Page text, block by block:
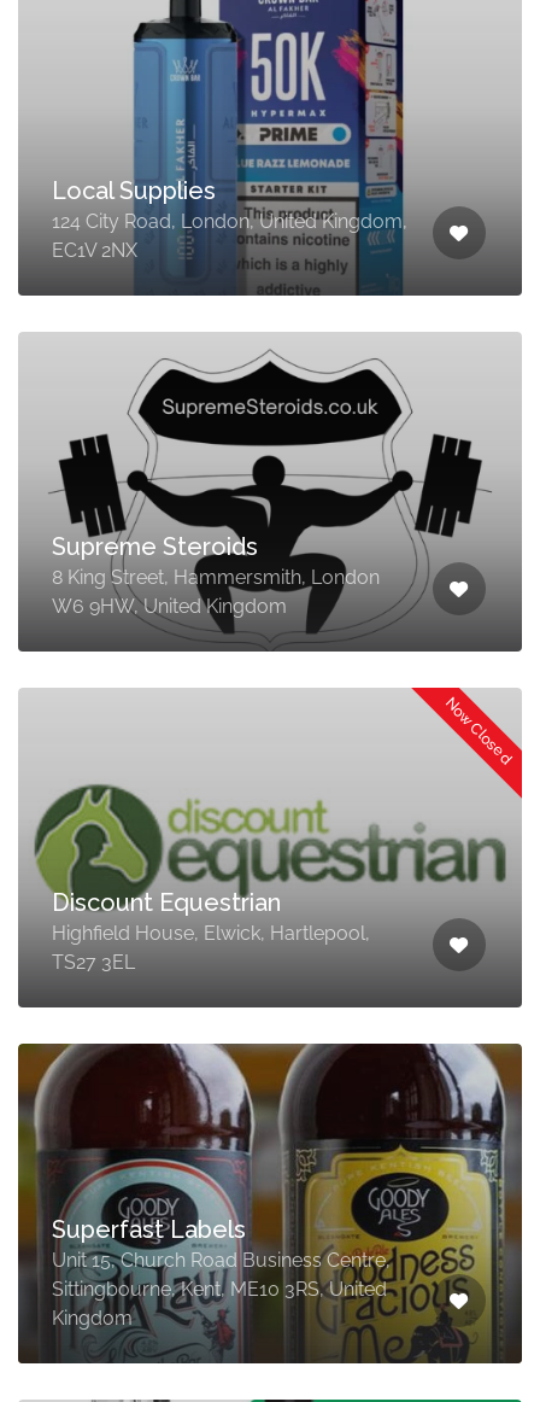
Local Supplies
124 City Road, London, United Kingdom,
EC1V 2NX
Supreme Steroids
8 King Street, Hammersmith, London
W6 9HW, United Kingdom
Now Closed
Discount Equestrian
Highfield House, Elwick, Hartlepool,
TS27 3EL
Superfast Labels
Unit 15, Church Road Business Centre,
Sittingbourne, Kent, ME10 3RS, United
Kingdom